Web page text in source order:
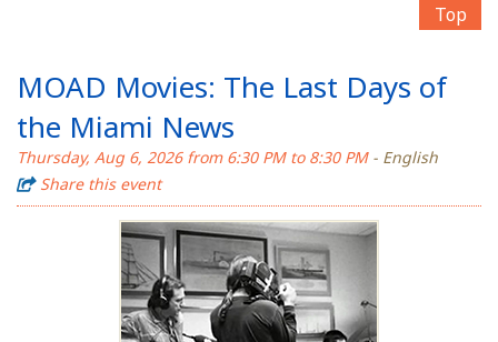
Top
MOAD Movies: The Last Days of
the Miami News
Thursday, Aug 6, 2026 from 6:30 PM to 8:30 PM- English
Share this event